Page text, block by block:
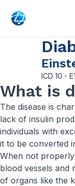
ICD 10 -
What is
The disease is
lack of insulin
individuals with
it to be converted
When not
blood vessels and
of organs like the